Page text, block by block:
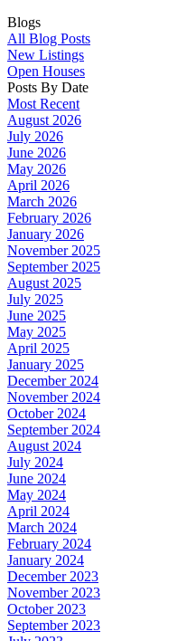
Blogs
All Blog Posts
New Listings
Open Houses
Posts By Date
Most Recent
August 2026
July 2026
June 2026
May 2026
April 2026
March 2026
February 2026
January 2026
November 2025
September 2025
August 2025
July 2025
June 2025
May 2025
April 2025
January 2025
December 2024
November 2024
October 2024
September 2024
August 2024
July 2024
June 2024
May 2024
April 2024
March 2024
February 2024
January 2024
December 2023
November 2023
October 2023
September 2023